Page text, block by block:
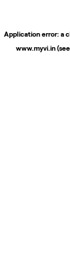
Application error: a
www.myvi.in